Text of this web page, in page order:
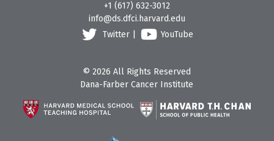
+1 (617) 632-3012
info@ds.dfci.harvard.edu
Twitter
YouTube
© 2026 All Rights Reserved
Dana-Farber Cancer Institute